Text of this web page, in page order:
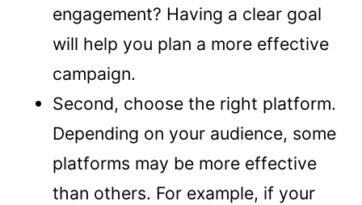
2107000917
engagement? Having a clear goal
will help you plan a more effective
campaign.
Second, choose the right platform.
Depending on your audience, some
platforms may be more effective
than others. For example, if your